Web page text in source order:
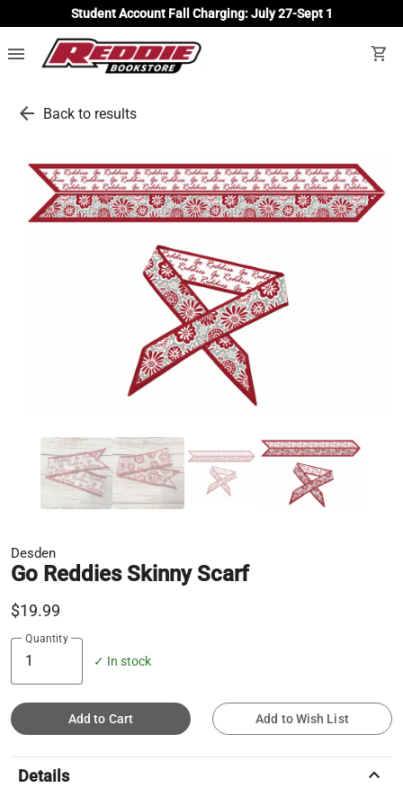
Student Account Fall Charging: July 27-Sept 1
menu shopping_cart
arrow_back Back to results
Desden
Go Reddies Skinny Scarf
$19.99
Quantity
✓ In stock
Add to Cart Add to Wish List
Details keyboard_arrow_up